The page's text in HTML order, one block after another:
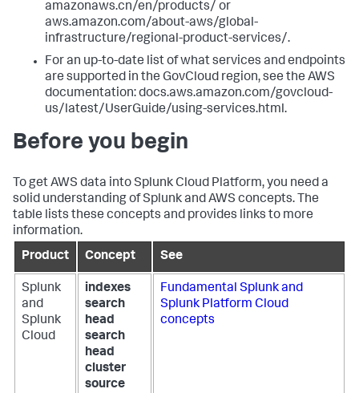
amazonaws.cn/en/products/ or
aws.amazon.com/about-aws/global-
infrastructure/regional-product-services/.
For an up-to-date list of what services and endpoints
are supported in the GovCloud region, see the AWS
documentation: docs.aws.amazon.com/govcloud-
us/latest/UserGuide/using-services.html.
Before you begin
To get AWS data into Splunk Cloud Platform, you need a
solid understanding of Splunk and AWS concepts. The
table lists these concepts and provides links to more
information.
Product
Concept See
Splunk
and
Splunk
Cloud
indexes
search
head
search
head
cluster
source
Fundamental Splunk and
Splunk Platform Cloud
concepts